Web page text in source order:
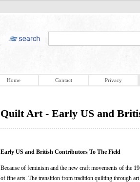
Home Contact Privacy
Quilt Art - Early US and
Early US and British Contributors To The Field
Because of feminism and the new craft movements of the
of fine arts. The transition from tradition quilting through